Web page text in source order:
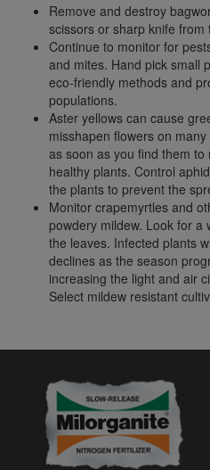
Remove and destroy
scissors or sharp knife from
Continue to monitor for
and mites. Hand pick small
eco-friendly methods and
populations.
Aster yellows can cause
misshapen flowers on
as soon as you find them
healthy plants. Control
the plants to prevent the
Monitor crapemyrtles and
powdery mildew. Look for a
the leaves. Infected plants
declines as the season
increasing the light and air
Select mildew resistant